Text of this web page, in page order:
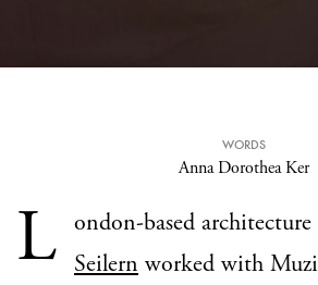
WORDS
Anna Dorothea Ker
L ondon-based
Seilern worked with